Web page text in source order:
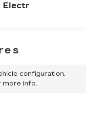
Electr
configuration.
info.